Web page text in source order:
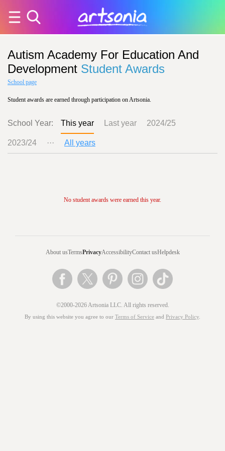
Autism Academy For Education And
Development Student Awards
School page
Student awards are earned through participation on Artsonia.
School Year: This year Last year 2024/25
2023/24 ··· All years
No student awards were earned this year.
About usTermsPrivacyAccessibilityContact usHelpdesk
©2000-2026 Artsonia LLC. All rights reserved.
By using this website you agree to our Terms of Service and Privacy Policy